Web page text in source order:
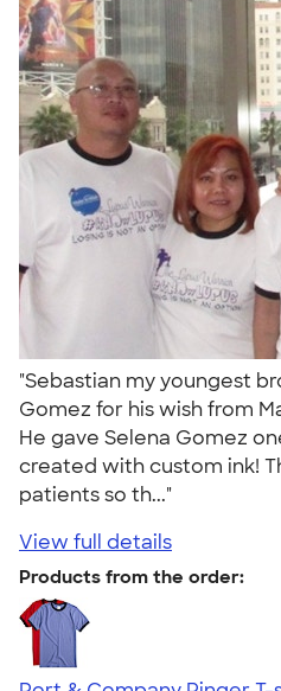
"Sebastian my youngest
Gomez for his wish from
He gave Selena Gomez
created with custom ink!
patients so th..."
View full details
Products from the order: